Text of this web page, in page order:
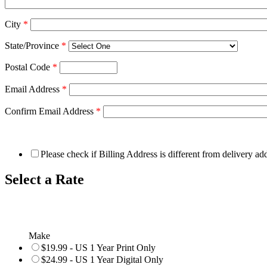
City *
State/Province *
Postal Code *
Email Address *
Confirm Email Address *
Please check if Billing Address is different from delivery
Select a Rate
Make
$19.99 - US 1 Year Print Only
$24.99 - US 1 Year Digital Only